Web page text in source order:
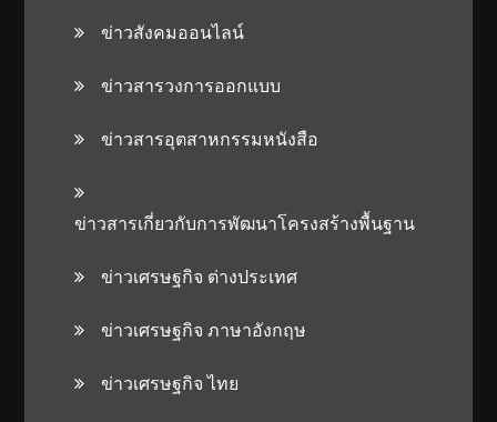
ข่าวสังคมออนไลน์
ข่าวสารวงการออกแบบ
ข่าวสารอุตสาหกรรมหนังสือ
ข่าวสารเกี่ยวกับการพัฒนาโครงสร้างพื้นฐาน
ข่าวเศรษฐกิจ ต่างประเทศ
ข่าวเศรษฐกิจ ภาษาอังกฤษ
ข่าวเศรษฐกิจ ไทย